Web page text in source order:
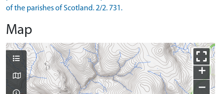
of the parishes of Scotland. 2/2. 731.
Map
+
−